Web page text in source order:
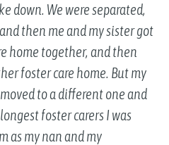
down. We were separated,
then me and my sister got
home together, and then
foster care home. But my
to a different one and
foster carers I was
as my nan and my